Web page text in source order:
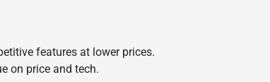
features at lower prices.
on price and tech.